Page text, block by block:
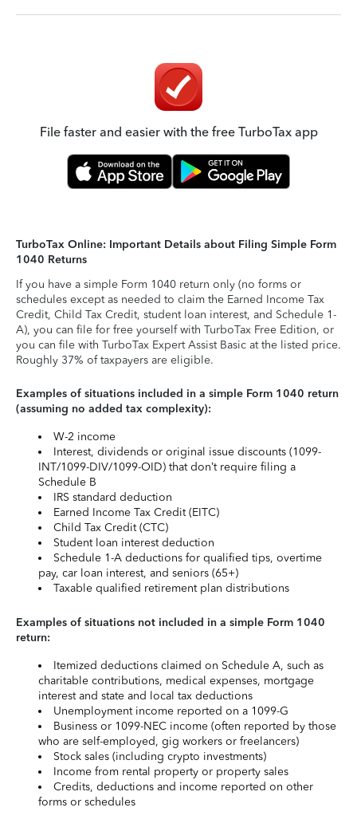
File faster and easier with the free TurboTax app
TurboTax Online: Important Details about Filing Simple Form
1040 Returns
If you have a simple Form 1040 return only (no forms or
schedules except as needed to claim the Earned Income Tax
Credit, Child Tax Credit, student loan interest, and Schedule 1-
A), you can file for free yourself with TurboTax Free Edition, or
you can file with TurboTax Expert Assist Basic at the listed price.
Roughly 37% of taxpayers are eligible.
Examples of situations included in a simple Form 1040 return
(assuming no added tax complexity):
W-2 income
Interest, dividends or original issue discounts (1099-
INT/1099-DIV/1099-OID) that don’t require filing a
Schedule B
IRS standard deduction
Earned Income Tax Credit (EITC)
Child Tax Credit (CTC)
Student loan interest deduction
Schedule 1-A deductions for qualified tips, overtime
pay, car loan interest, and seniors (65+)
Taxable qualified retirement plan distributions
Examples of situations not included in a simple Form 1040
return:
Itemized deductions claimed on Schedule A, such as
charitable contributions, medical expenses, mortgage
interest and state and local tax deductions
Unemployment income reported on a 1099-G
Business or 1099-NEC income (often reported by those
who are self-employed, gig workers or freelancers)
Stock sales (including crypto investments)
Income from rental property or property sales
Credits, deductions and income reported on other
forms or schedules